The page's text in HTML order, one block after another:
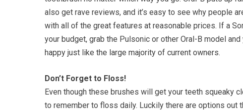
also get rave reviews, and it’s easy to see why people
with all of the great features at reasonable prices. If a
your budget, grab the Pulsonic or other Oral-B model and
happy just like the large majority of current owners.
Don’t Forget to Floss!
Even though these brushes will get your teeth squeaky
to remember to floss daily. Luckily there are options out